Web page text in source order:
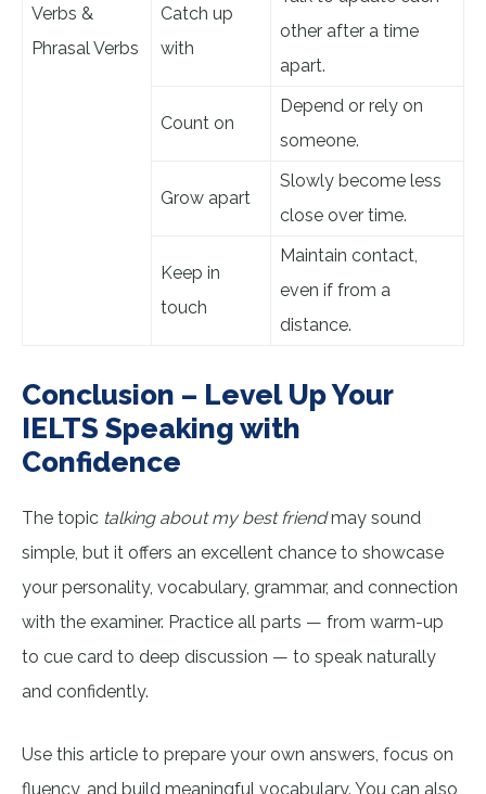
Verbs &
Phrasal Verbs
Catch up
with
other after a time
apart.
Count on
Depend or rely on
someone.
Grow apart
Slowly become less
close over time.
Keep in
touch
Maintain contact,
even if from a
distance.
Conclusion – Level Up Your
IELTS Speaking with
Confidence
The topic talking about my best friendmay sound
simple, but it offers an excellent chance to showcase
your personality, vocabulary, grammar, and connection
with the examiner. Practice all parts — from warm-up
to cue card to deep discussion — to speak naturally
and confidently.
Use this article to prepare your own answers, focus on
fluency, and build meaningful vocabulary. You can also